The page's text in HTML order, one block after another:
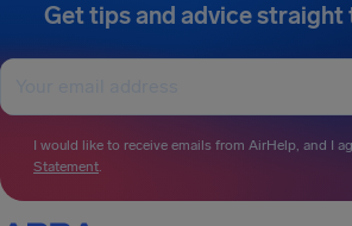
Get tips and advice straight
I would like to receive emails from AirHelp, and I
Statement.